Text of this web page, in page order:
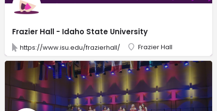
Frazier Hall - Idaho State University
https://www.isu.edu/frazierhall/ Frazier Hall